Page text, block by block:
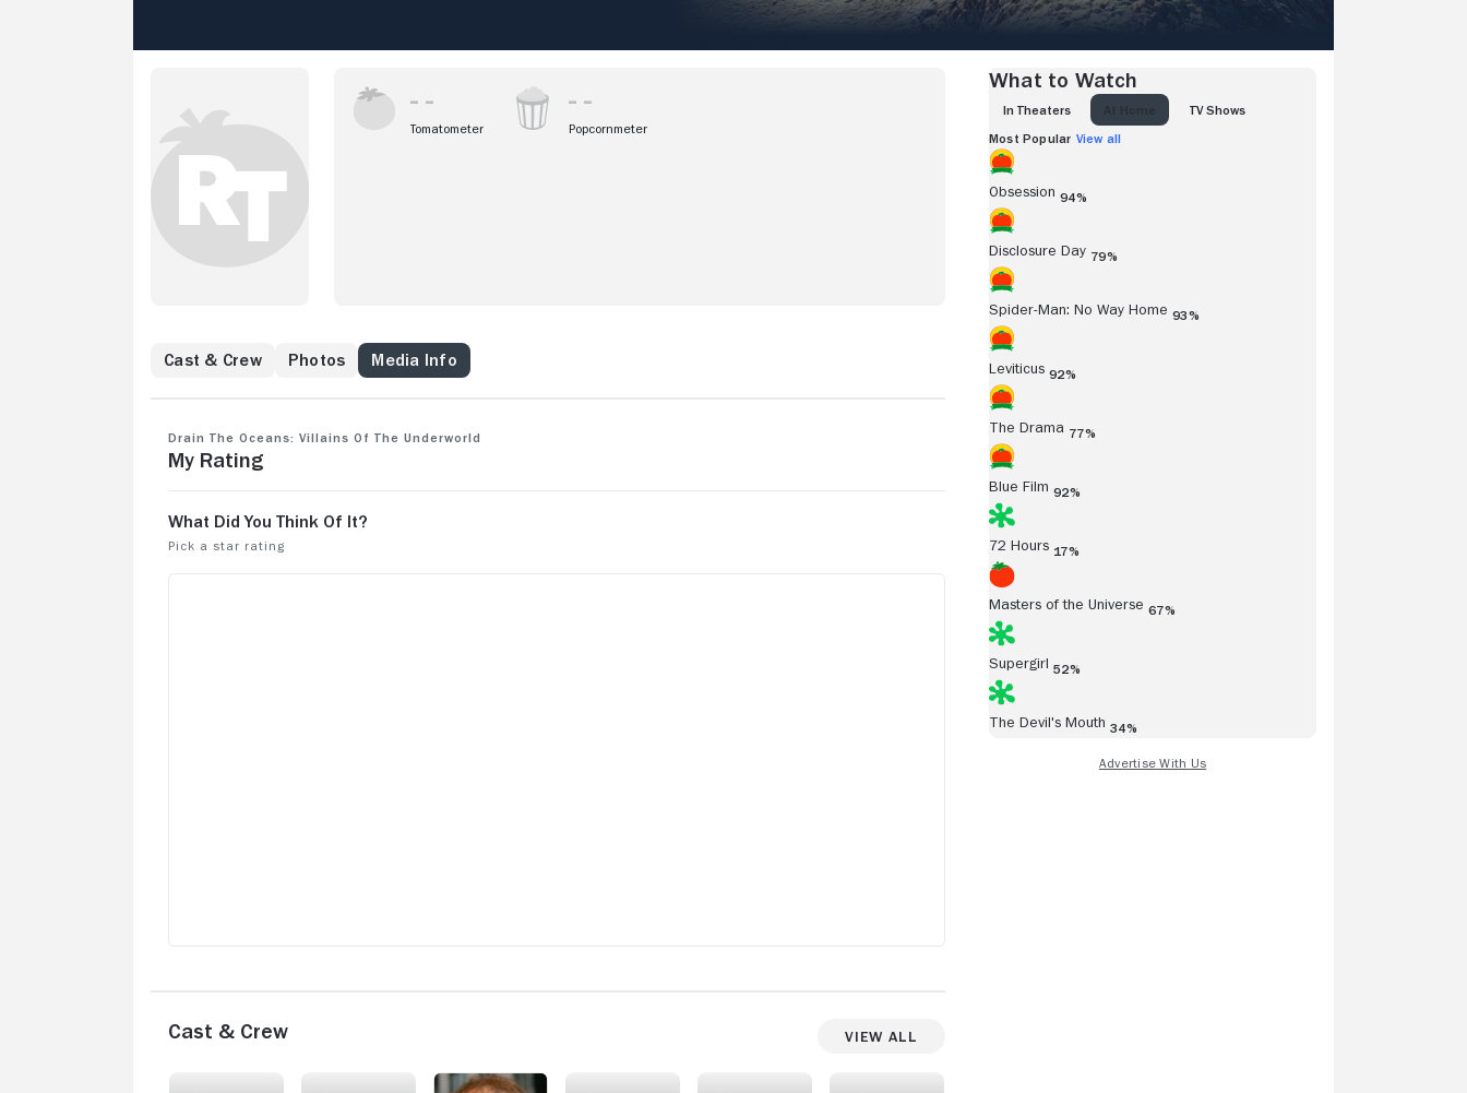
Tomatometer Popcornmeter
Cast & Crew Photos Media Info
Drain the Oceans: Villains Of The Underworld
My Rating
Cast & Crew View All
What to Watch
IN THEATERS TV SHOWS
Most Popular View all
Obsession 94%
Disclosure Day 79%
Spider-Man: No Way Home 93%
Leviticus 92%
The Drama 77%
Blue Film 92%
72 Hours 17%
Masters of the Universe 67%
Supergirl 52%
The Devil's Mouth 34%